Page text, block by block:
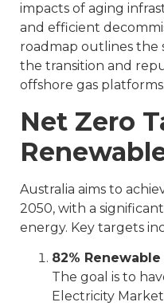
impacts of aging
and efficient
roadmap outlines the
the transition and
offshore gas platforms.
Net Zero
Australia aims to
2050, with a
energy. Key targets
82%
The goal is to
Electricity